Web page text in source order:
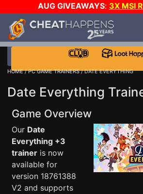
AUG GIVEAWAYS: 3X MSI
$1000 STEAM WALLET!
WANT EVEN MORE CH?
HOME/PC GAME TRAINERS/ DATE EVERYTHING
Date Everything
Game Overview
Our Date
Everything +3
trainer is now
available for
version 18761388
V2 and supports